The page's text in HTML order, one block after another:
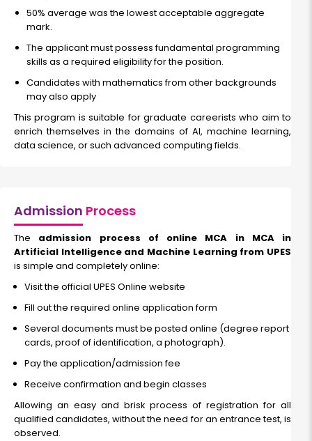
50% average was the lowest acceptable aggregate
mark.
The applicant must possess fundamental programming
skills as a required eligibility for the position.
Candidates with mathematics from other backgrounds
may also apply
This program is suitable for graduate careerists who aim to
enrich themselves in the domains of AI, machine learning,
data science, or such advanced computing fields.
Admission Process
The admission process of online MCA in MCA in
Artificial Intelligence and Machine Learning from UPES
is simple and completely online:
Visit the official UPES Online website
Fill out the required online application form
Several documents must be posted online (degree report
cards, proof of identification, a photograph).
Pay the application/admission fee
Receive confirmation and begin classes
Allowing an easy and brisk process of registration for all
qualified candidates, without the need for an entrance test, is
observed.